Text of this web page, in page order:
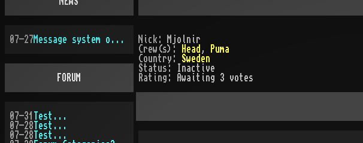
Nick:
Mjolnir
Crew(s):
Head ,
Puma
Country: Sweden
Status:
Inactive
Rating:
Awaiting 3 votes
07-27 Message system overhauled
FORUM
07-31
Test...
07-28 Test...
07-28 Test...